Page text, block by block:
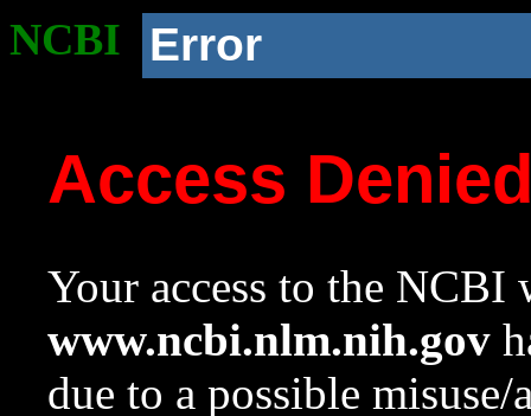
NCBI Error
Access
Your access to the NCBI
www.ncbi.nlm.nih.gov
due to a possible